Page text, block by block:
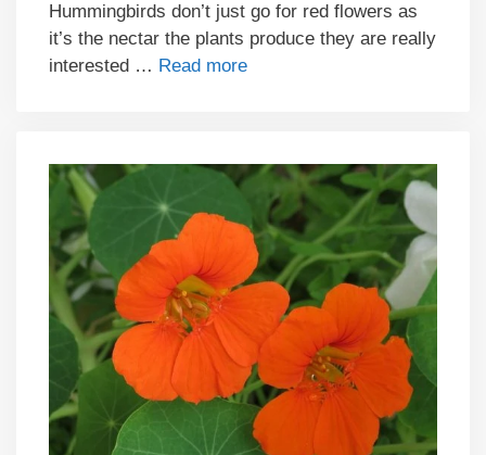
Hummingbirds don’t just go for red flowers as
it’s the nectar the plants produce they are really
interested … Read more